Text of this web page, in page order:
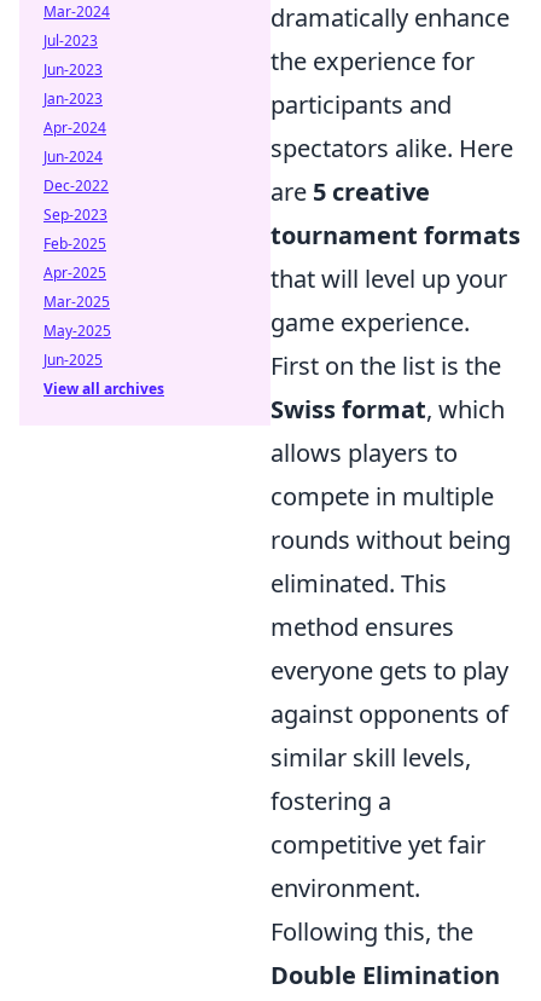
dramatically enhance
the experience for
participants and
spectators alike. Here
are 5 creative
tournament formats
that will level up your
game experience.
First on the list is the
Swiss format, which
allows players to
compete in multiple
rounds without being
eliminated. This
method ensures
everyone gets to play
against opponents of
similar skill levels,
fostering a
competitive yet fair
environment.
Following this, the
Double Elimination
Mar-2024
Jul-2023
Jun-2023
Jan-2023
Apr-2024
Jun-2024
Dec-2022
Sep-2023
Feb-2025
Apr-2025
Mar-2025
May-2025
Jun-2025
View all archives